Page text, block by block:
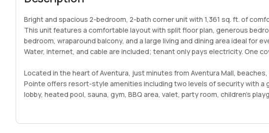
Bright and spacious 2-bedroom, 2-bath corner unit with 1,361 sq. ft. of
This unit features a comfortable layout with split floor plan, generous
bedroom, wraparound balcony, and a large living and dining area ideal for
Water, internet, and cable are included; tenant only pays electricity. One
Located in the heart of Aventura, just minutes from Aventura Mall,
Pointe offers resort-style amenities including two levels of security with a
lobby, heated pool, sauna, gym, BBQ area, valet, party room, children’s
Fantastic rental opportunity in one of Aventura’s most desirable